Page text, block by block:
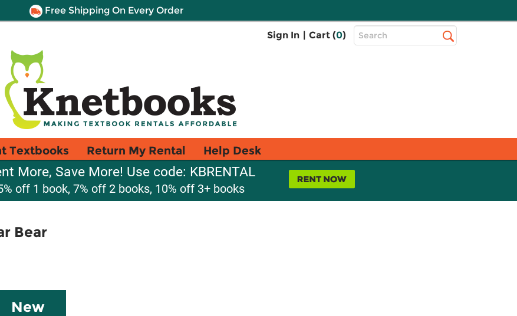
Free Shipping On Every Order
Sign In | Cart (0)
Top
Search
Textbooks Return My Rental Help Desk
More, Save More! Use code: KBRENTAL
off 1 book, 7% off 2 books, 10% off 3+ books
Bear
New